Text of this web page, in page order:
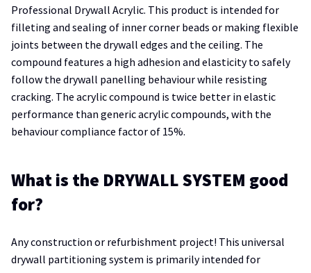
Professional Drywall Acrylic. This product is intended for
filleting and sealing of inner corner beads or making flexible
joints between the drywall edges and the ceiling. The
compound features a high adhesion and elasticity to safely
follow the drywall panelling behaviour while resisting
cracking. The acrylic compound is twice better in elastic
performance than generic acrylic compounds, with the
behaviour compliance factor of 15%.
What is the DRYWALL SYSTEM good
for?
Any construction or refurbishment project! This universal
drywall partitioning system is primarily intended for